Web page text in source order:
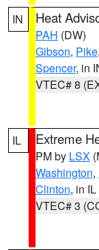
IN Heat
PAH (DW)
Gibson, Pike,
Spencer, in
VTEC# 8
IL Extreme
PM by LSX
Washington,
Clinton, in IL
VTEC# 3